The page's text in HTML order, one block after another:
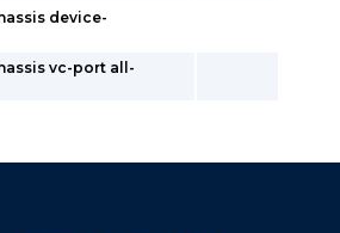
device-
vc-port all-